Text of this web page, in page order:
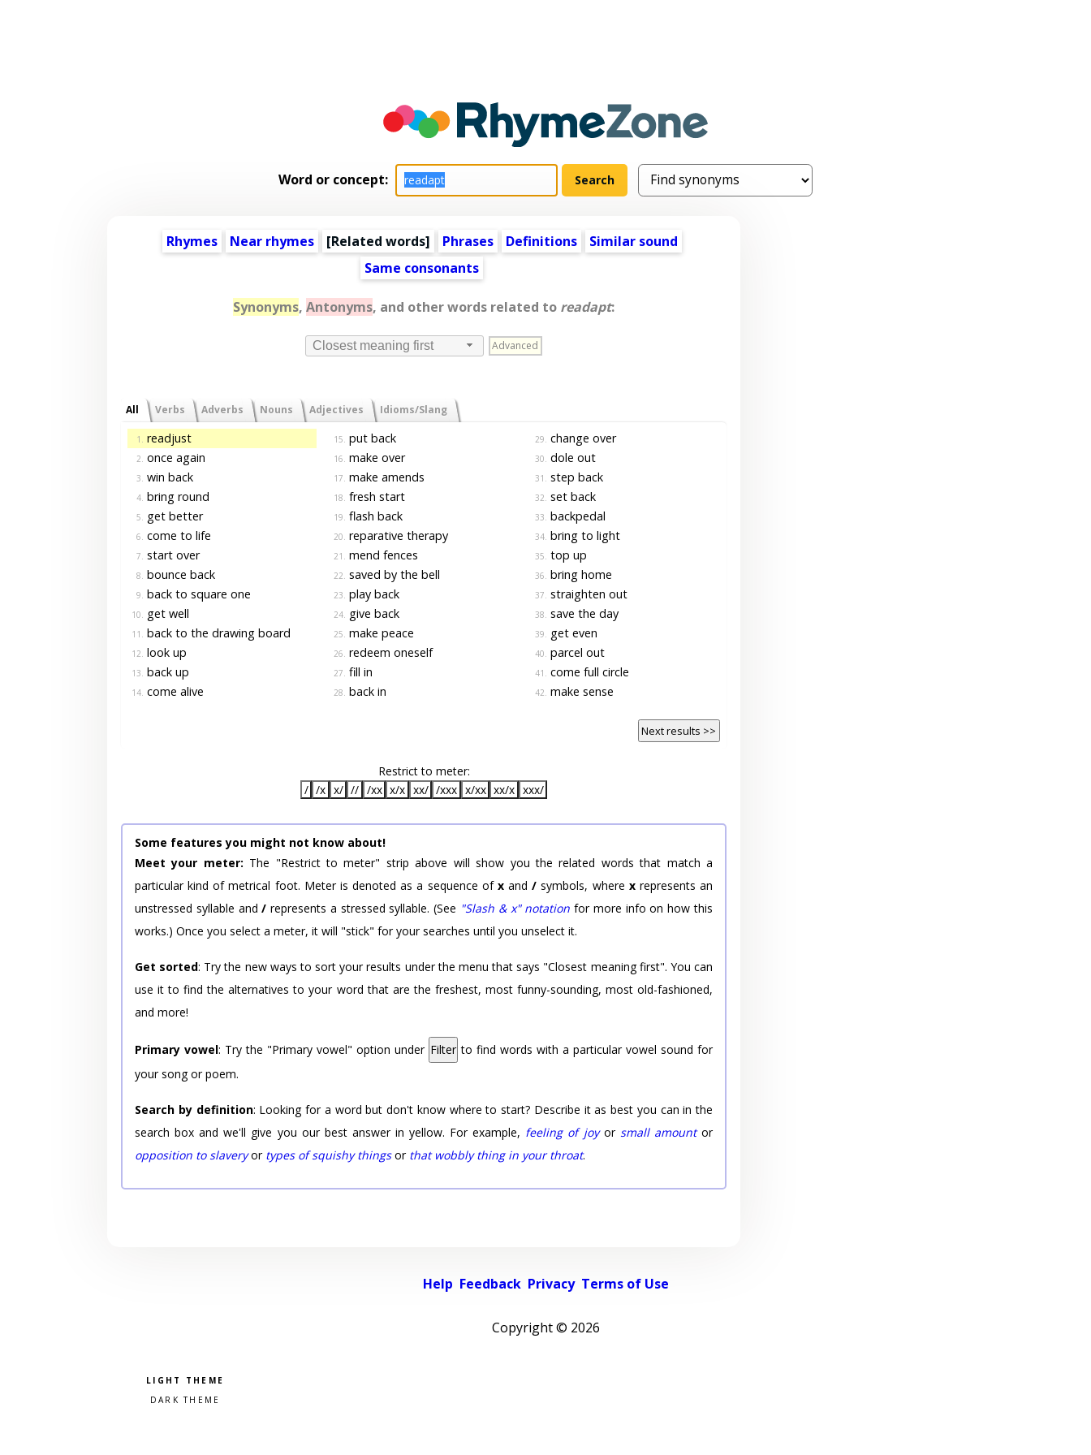
Word or concept:
Rhymes Near rhymes [Related words] Phrases Definitions
Similar sound
Same consonants
Synonyms, Antonyms, and other words related to readapt:
Closest meaning first Advanced
All Verbs Adverbs Nouns Adjectives Idioms/Slang
1. readjust
2. once again
3. win back
4. bring round
5. get better
6. come to life
7. start over
8. bounce back
9. back to square one
10. get well
11. back to the drawing board
12. look up
13. back up
14. come alive
15. put back
16. make over
17. make amends
18. fresh start
19. flash back
20. reparative therapy
21. mend fences
22. saved by the bell
23. play back
24. give back
25. make peace
26. redeem oneself
27. fill in
28. back in
29. change over
30. dole out
31. step back
32. set back
33. backpedal
34. bring to light
35. top up
36. bring home
37. straighten out
38. save the day
39. get even
40. parcel out
41. come full circle
42. make sense
Next results >>
Restrict to meter:
/ /x x/ // /xx x/x xx/ /xxx x/xx xx/x xxx/
Some features you might not know about!
Meet your meter: The "Restrict to meter" strip above will show you the related words that match a
particular kind of metrical foot. Meter is denoted as a sequence of xand/ symbols, where xrepresents an
unstressed syllable and/ represents a stressed syllable. (See "Slash & x" notation for more info on how this
works.) Once you select a meter, it will "stick" for your searches until you unselect it.
Get sorted: Try the new ways to sort your results under the menu that says "Closest meaning first". You can
use it to find the alternatives to your word that are the freshest, most funny-sounding, most old-fashioned,
and more!
Primary vowel: Try the "Primary vowel" option under Filter to find words with a particular vowel sound for
your song or poem.
Search by definition: Looking for a word but don't know where to start? Describe it as best you can in the
search box and we'll give you our best answer in yellow. For example, feeling of joyor small amountor
opposition to slaveryor types of squishy thingsor that wobbly thing in your throat.
Help Feedback Privacy Terms of Use
Copyright © 2026
Pick a color scheme
Light theme
Dark theme